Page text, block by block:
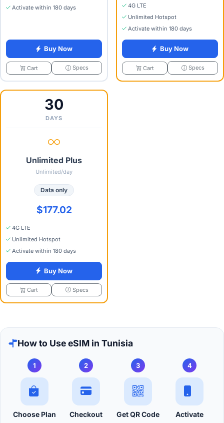
Activate within 180 days
Buy Now
Cart Specs
4G LTE
Unlimited Hotspot
Activate within 180 days
Buy Now
Cart Specs
30
DAYS
Unlimited Plus
Unlimited/day
Data only
$177.02
4G LTE
Unlimited Hotspot
Activate within 180 days
Buy Now
Cart Specs
How to Use eSIM in Tunisia
1
Choose Plan
2
Checkout
3
Get QR Code
4
Activate